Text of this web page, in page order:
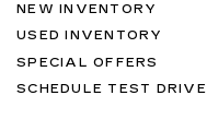
NEW INVENTORY
USED INVENTORY
SPECIAL OFFERS
SCHEDULE TEST DRIVE